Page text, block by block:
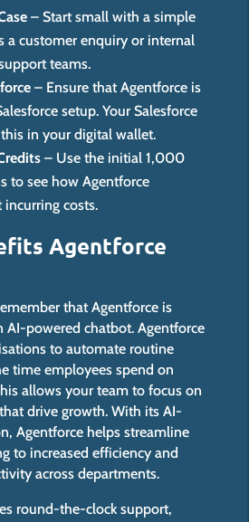
– Start small with a simple
a customer enquiry or internal
teams.
– Ensure that Agentforce is
setup. Your Salesforce
in your digital wallet.
– Use the initial 1,000
to see how Agentforce
costs.
Agentforce
that Agentforce is
AI-powered chatbot. Agentforce
to automate routine
time employees spend on
allows your team to focus on
drive growth.With its AI-
Agentforce helps streamline
to increased efficiency and
across departments.
round-the-clock support,